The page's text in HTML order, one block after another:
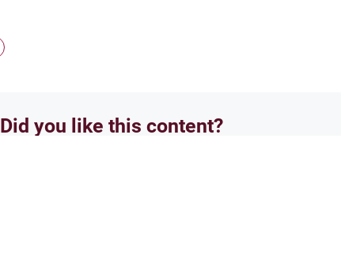
Did you like this content?